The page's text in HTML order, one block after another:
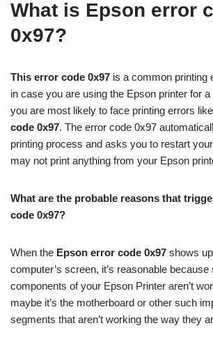
What is Epson error
0x97?
This error code 0x97 is a common printing
in case you are using the Epson printer for
you are most likely to face printing errors
code 0x97. The error code 0x97
printing process and asks you to restart
may not print anything from your Epson
What are the probable reasons that
code 0x97?
When the Epson error code 0x97 shows
computer’s screen, it’s reasonable
components of your Epson Printer aren’t
maybe it’s the motherboard or other such
segments that aren’t working the way they